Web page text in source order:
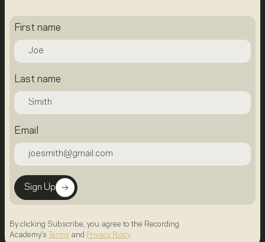
First name
Last name
Email
Sign Up
By clicking Subscribe, you agree to the Recording
Academy's
Terms and Privacy Policy.